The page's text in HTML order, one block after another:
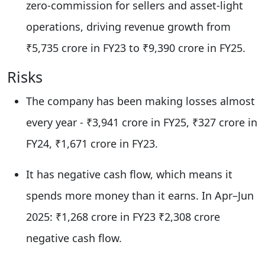
zero-commission for sellers and asset-light
operations, driving revenue growth from
₹5,735 crore in FY23 to ₹9,390 crore in FY25.​
​Risks
The company has been making losses almost
every year - ₹3,941 crore in FY25, ₹327 crore in
FY24, ₹1,671 crore in FY23.
It has negative cash flow, which means it
spends more money than it earns. In Apr–Jun
2025: ₹1,268 crore in FY23 ₹2,308 crore
negative cash flow.